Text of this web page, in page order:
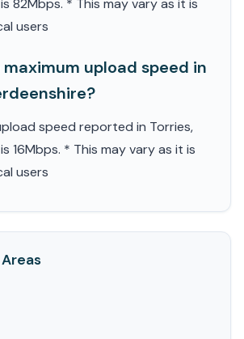
82Mbps. * This may vary as it is
users
upload speed in
speed reported in Torries,
16Mbps. * This may vary as it is
users